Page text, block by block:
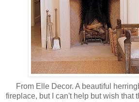
From Elle Decor. A beautiful
fireplace, but I can't help but wish that